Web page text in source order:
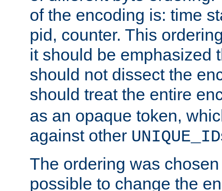
of the encoding is: time
pid, counter. This
it should be emphasized
should not dissect the
should treat the entire
as an opaque token,
against other UNIQUE_ID
The ordering was
possible to change the